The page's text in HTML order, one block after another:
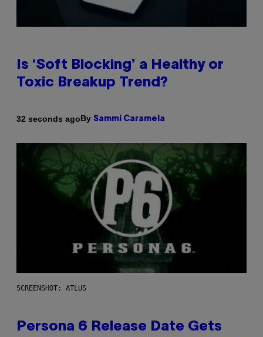
Is ‘Soft Blocking’ a Healthy or
Toxic Breakup Trend?
32 seconds agoBy Sammi Caramela
SCREENSHOT: ATLUS
Persona 6 Release Date Gets